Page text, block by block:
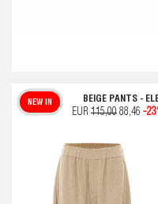
BEIGE PANTS -
NEW IN
EUR 115,00 88,46 -